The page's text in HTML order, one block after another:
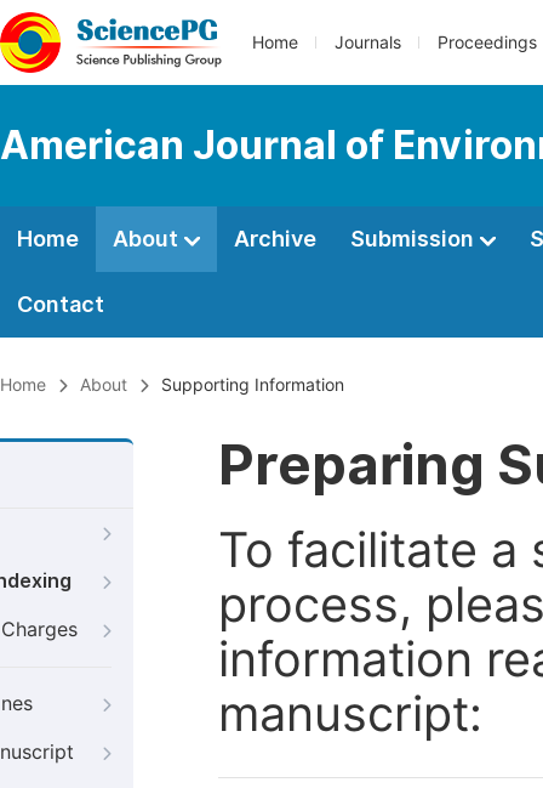
Home Journals Proceedings
American Journal of
Home About Archive Submission
Contact
Home About Supporting Information
Preparing
To facilitate a
process,
information
manuscript: